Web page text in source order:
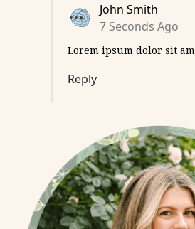
John Smith
7 Seconds Ago
Lorem ipsum dolor sit
Reply